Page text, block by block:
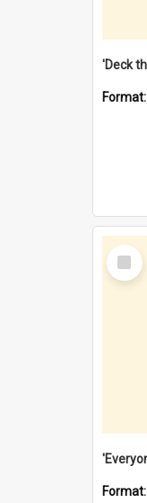
Format:
Select
Item
Format: